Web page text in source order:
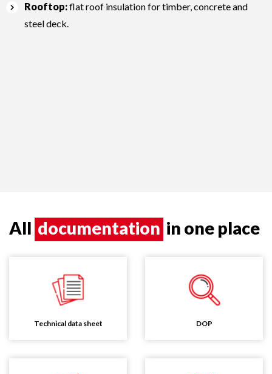
Rooftop:flat roof insulation for timber, concrete and
steel deck.
All documentation in one place
Technical data sheet DOP